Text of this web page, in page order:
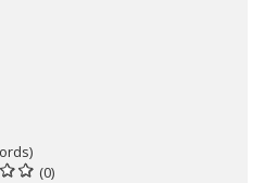
(0)